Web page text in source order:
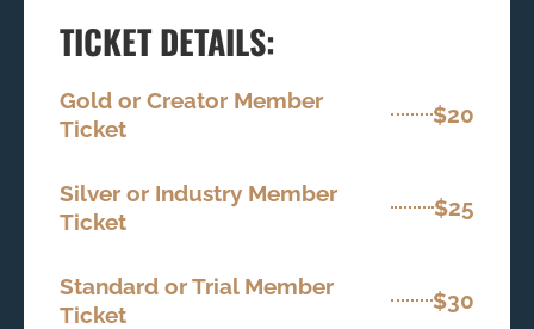
TICKET DETAILS:
Gold or Creator Member
Ticket
$20
Silver or Industry Member
Ticket
$25
Standard or Trial Member
Ticket
$30